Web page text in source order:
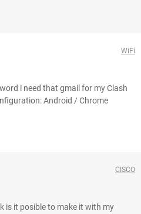
WiFi
i need that gmail for my Clash
Android / Chrome
CISCO
is it posible to make it with my